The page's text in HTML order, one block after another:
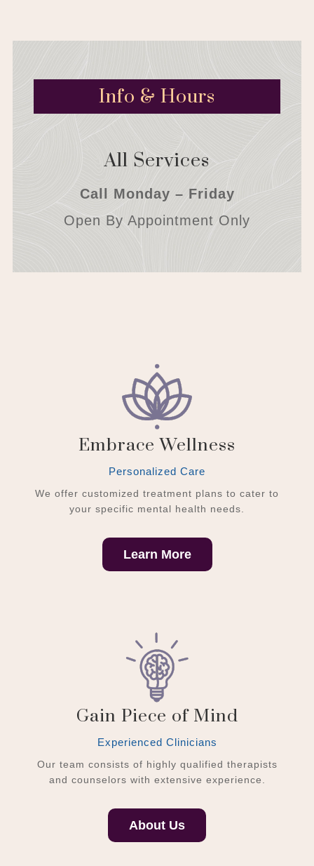
Info & Hours
All Services
Call Monday – Friday
Open By Appointment Only
Embrace Wellness
Personalized Care
We offer customized treatment plans to cater to
your specific mental health needs.
Learn More
Gain Piece of Mind
Experienced Clinicians
Our team consists of highly qualified therapists
and counselors with extensive experience.
About Us